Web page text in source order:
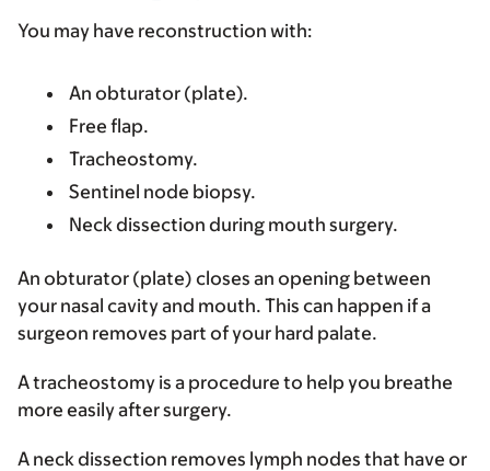
You may have reconstruction with:
An obturator (plate).
Free flap.
Tracheostomy.
Sentinel node biopsy.
Neck dissection during mouth surgery.
An obturator (plate) closes an opening between
your nasal cavity and mouth. This can happen if a
surgeon removes part of your hard palate.
Atracheostomy is a procedure to help you breathe
more easily after surgery.
A neck dissection removes lymph nodes that have or